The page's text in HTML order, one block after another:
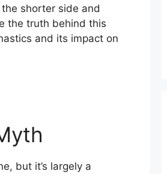
shorter side and
the truth behind this
and its impact on
but it’s largely a